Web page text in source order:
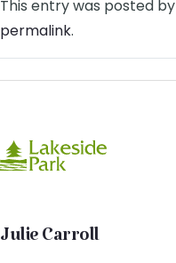
This entry was posted by
permalink.
Julie Carroll